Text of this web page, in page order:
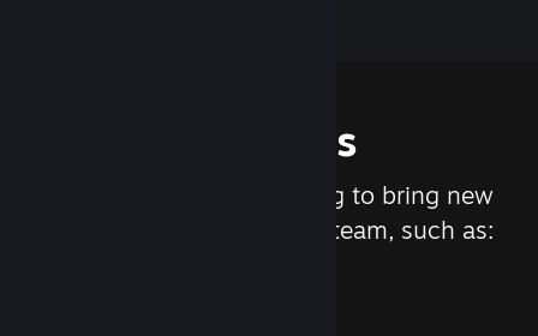
Features
We are constantly working to bring new
updates and features to Steam, such as: